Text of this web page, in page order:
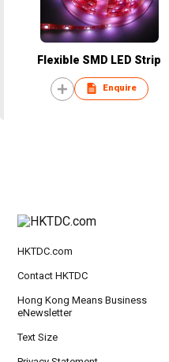
Flexible SMD LED Strip
Enquire
HKTDC.com
Contact HKTDC
Hong Kong Means Business
eNewsletter
Text Size